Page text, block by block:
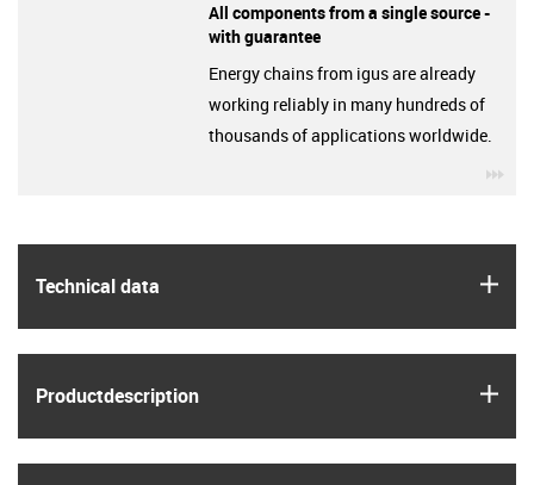
Technical data
Product­description
All components from a single source -
with guarantee
Energy chains from igus are already
working reliably in many hundreds of
thousands of applications worldwide.